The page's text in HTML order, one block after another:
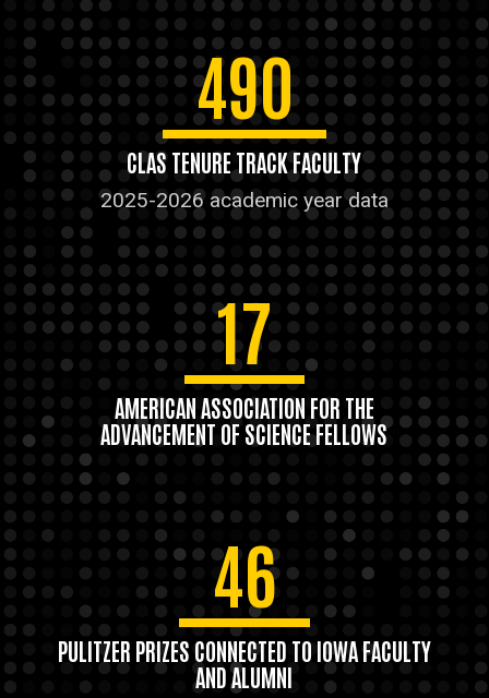
490
CLAS TENURE TRACK FACULTY
2025-2026 academic year data
17
AMERICAN ASSOCIATION FOR THE
ADVANCEMENT OF SCIENCE FELLOWS
46
PULITZER PRIZES CONNECTED TO IOWA FACULTY
AND ALUMNI